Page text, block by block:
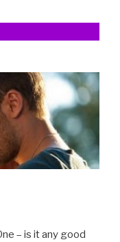
– is it any good